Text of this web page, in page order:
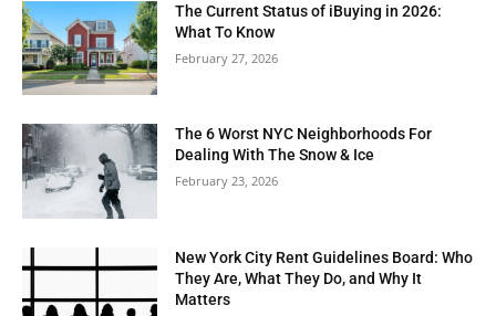
The Current Status of iBuying in 2026:
What To Know
February 27, 2026
The 6 Worst NYC Neighborhoods For
Dealing With The Snow & Ice
February 23, 2026
New York City Rent Guidelines Board: Who
They Are, What They Do, and Why It
Matters